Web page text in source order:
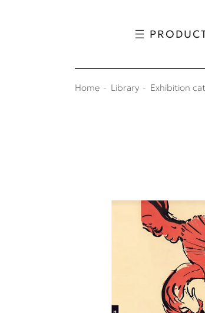
Home Library Exhibition